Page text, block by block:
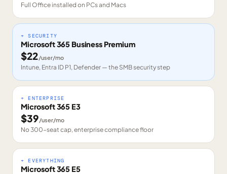
Full Office installed on PCs and Macs
+ SECURITY
Microsoft 365 Business Premium
$22/user/mo
Intune, Entra ID P1, Defender — the SMB security step
+ ENTERPRISE
Microsoft 365 E3
$39/user/mo
No 300-seat cap, enterprise compliance floor
+ EVERYTHING
Microsoft 365 E5